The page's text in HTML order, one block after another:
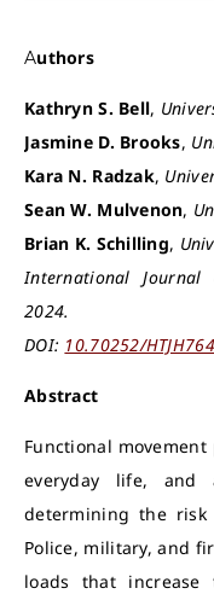
Authors
Kathryn S. Bell,
Jasmine D. Brooks,
Kara N. Radzak,
Sean W. Mulvenon,
Brian K. Schilling,
International Journal
2024.
DOI: 10.70252/
Abstract
Functional
everyday life,
determining the
Police, military, and
loads that